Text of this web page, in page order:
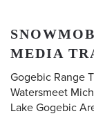
MEDIA
Gogebic Range
Watersmeet
Lake Gogebic